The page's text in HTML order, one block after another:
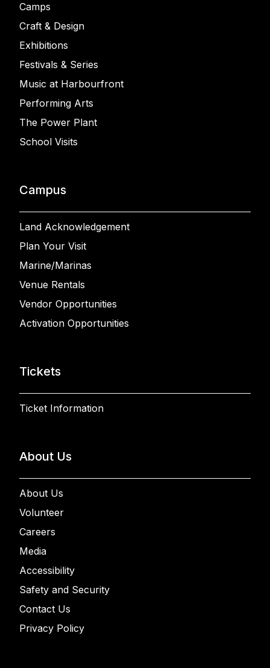
Camps
Craft & Design
Exhibitions
Festivals & Series
Music at Harbourfront
Performing Arts
The Power Plant
School Visits
Campus
Land Acknowledgement
Plan Your Visit
Marine/Marinas
Venue Rentals
Vendor Opportunities
Activation Opportunities
Tickets
Ticket Information
About Us
About Us
Volunteer
Careers
Media
Accessibility
Safety and Security
Contact Us
Privacy Policy